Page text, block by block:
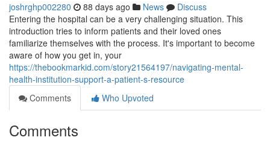
joshrghp002280 88 days ago News
Discuss
Entering the hospital can be a very challenging situation. This
introduction tries to inform patients and their loved ones
familiarize themselves with the process. It's important to become
aware of how you get in, your
https://thebookmarkid.com/story21564197/navigating-mental-
health-institution-support-a-patient-s-resource
Comments
Who Upvoted
Comments